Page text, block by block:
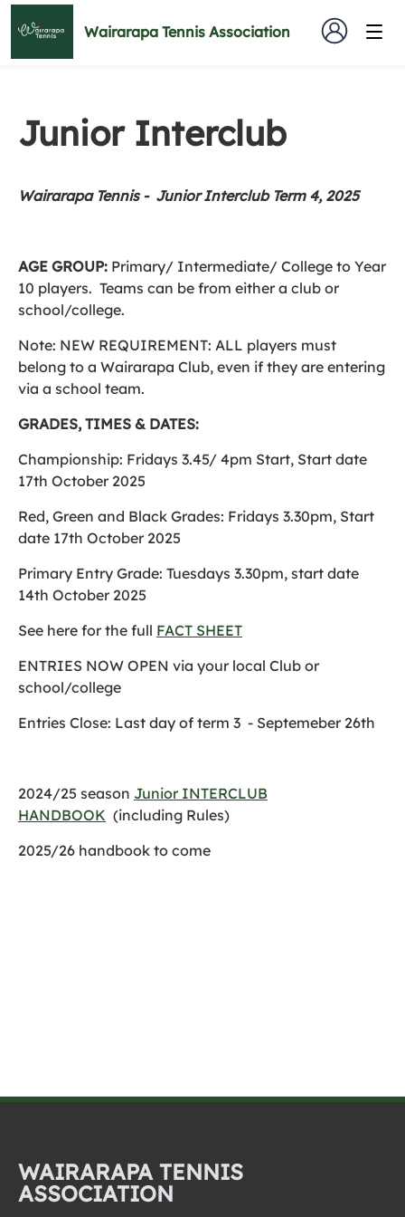
Wairarapa Tennis Association
Junior Interclub
Wairarapa Tennis - Junior Interclub Term 4, 2025
AGE GROUP: Primary/ Intermediate/ College to Year
10 players. Teams can be from either a club or
school/college.
Note: NEW REQUIREMENT: ALL players must
belong to a Wairarapa Club, even if they are entering
via a school team.
GRADES, TIMES & DATES:
Championship: Fridays 3.45/ 4pm Start, Start date
17th October 2025
Red, Green and Black Grades: Fridays 3.30pm, Start
date 17th October 2025
Primary Entry Grade: Tuesdays 3.30pm, start date
14th October 2025
See here for the full FACT SHEET
ENTRIES NOW OPEN via your local Club or
school/college
Entries Close: Last day of term 3 - Septemeber 26th
2024/25 season Junior INTERCLUB
HANDBOOK (including Rules)
2025/26 handbook to come
WAIRARAPA TENNIS
ASSOCIATION